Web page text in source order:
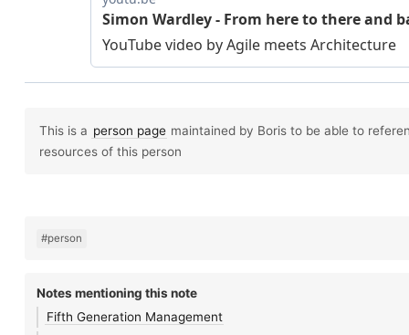
This is a person page maintained by Boris to be able to
resources of this person
#person
Notes mentioning this note
Fifth Generation Management